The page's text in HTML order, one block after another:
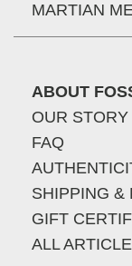
MARTIAN
ABOUT
OUR STORY
FAQ
SHIPPING &
GIFT
ALL